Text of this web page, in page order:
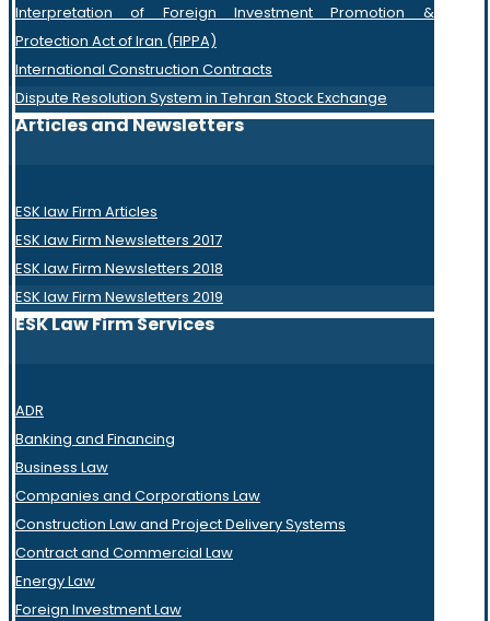
Interpretation of Foreign Investment Promotion &
Protection Act of Iran (FIPPA)
International Construction Contracts
Dispute Resolution System in Tehran Stock Exchange
Articles and Newsletters
ESK law Firm Articles
ESK law Firm Newsletters 2017
ESK law Firm Newsletters 2018
ESK law Firm Newsletters 2019
ESK Law Firm Services
ADR
Banking and Financing
Business Law
Companies and Corporations Law
Construction Law and Project Delivery Systems
Contract and Commercial Law
Energy Law
Foreign Investment Law